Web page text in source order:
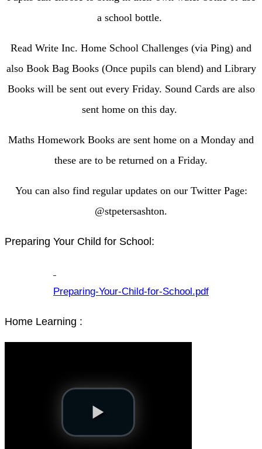
a school bottle.
Read Write Inc. Home School Challenges (via Ping) and
also Book Bag Books (Once pupils can blend) and Library
Books will be sent out every Friday. Sound Cards are also
sent home on this day.
Maths Homework Books are sent home on a Monday and
these are to be returned on a Friday.
You can also find regular updates on our Twitter Page:
@stpetersashton.
Preparing Your Child for School:
Preparing-Your-Child-for-School.pdf
Home Learning :